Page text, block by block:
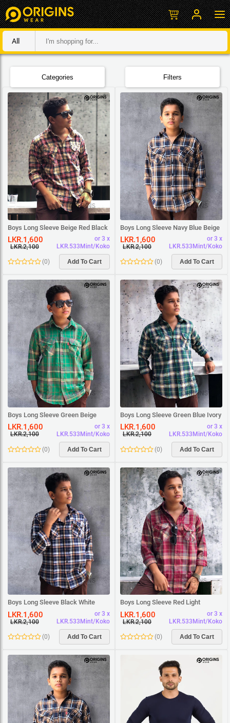
All
Categories Filters
Boys Long Sleeve Beige Red Black
Square Shirt
LKR.1,600
LKR.2,100
or 3 x
LKR.533Mint/Koko
(0) Add To Cart
Boys Long Sleeve Navy Blue Beige
White Square Shirt
LKR.1,600
LKR.2,100
or 3 x
LKR.533Mint/Koko
(0) Add To Cart
Boys Long Sleeve Green Beige
Square Shirt
LKR.1,600
LKR.2,100
or 3 x
LKR.533Mint/Koko
(0) Add To Cart
Boys Long Sleeve Green Blue Ivory
Square Shirt
LKR.1,600
LKR.2,100
or 3 x
LKR.533Mint/Koko
(0) Add To Cart
Boys Long Sleeve Black White
Beige Square Shirt
LKR.1,600
LKR.2,100
or 3 x
LKR.533Mint/Koko
(0) Add To Cart
Boys Long Sleeve Red Light
Maroon Square Shirt
LKR.1,600
LKR.2,100
or 3 x
LKR.533Mint/Koko
(0) Add To Cart